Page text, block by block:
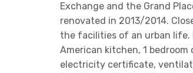
Exchange and the Grand
renovated in 2013/2014.
the facilities of an urban life.
American kitchen, 1 bedroom
electricity certificate,